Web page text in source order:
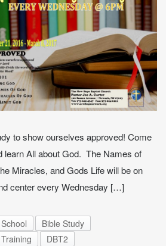
to show ourselves approved! Come
learn All about God. The Names of
Miracles, and Gods Life will be on
center every Wednesday […]
Bible Study
DBT2